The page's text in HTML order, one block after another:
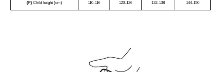
(F) Child height (cm) 110-116 120-126 132-138 144-150